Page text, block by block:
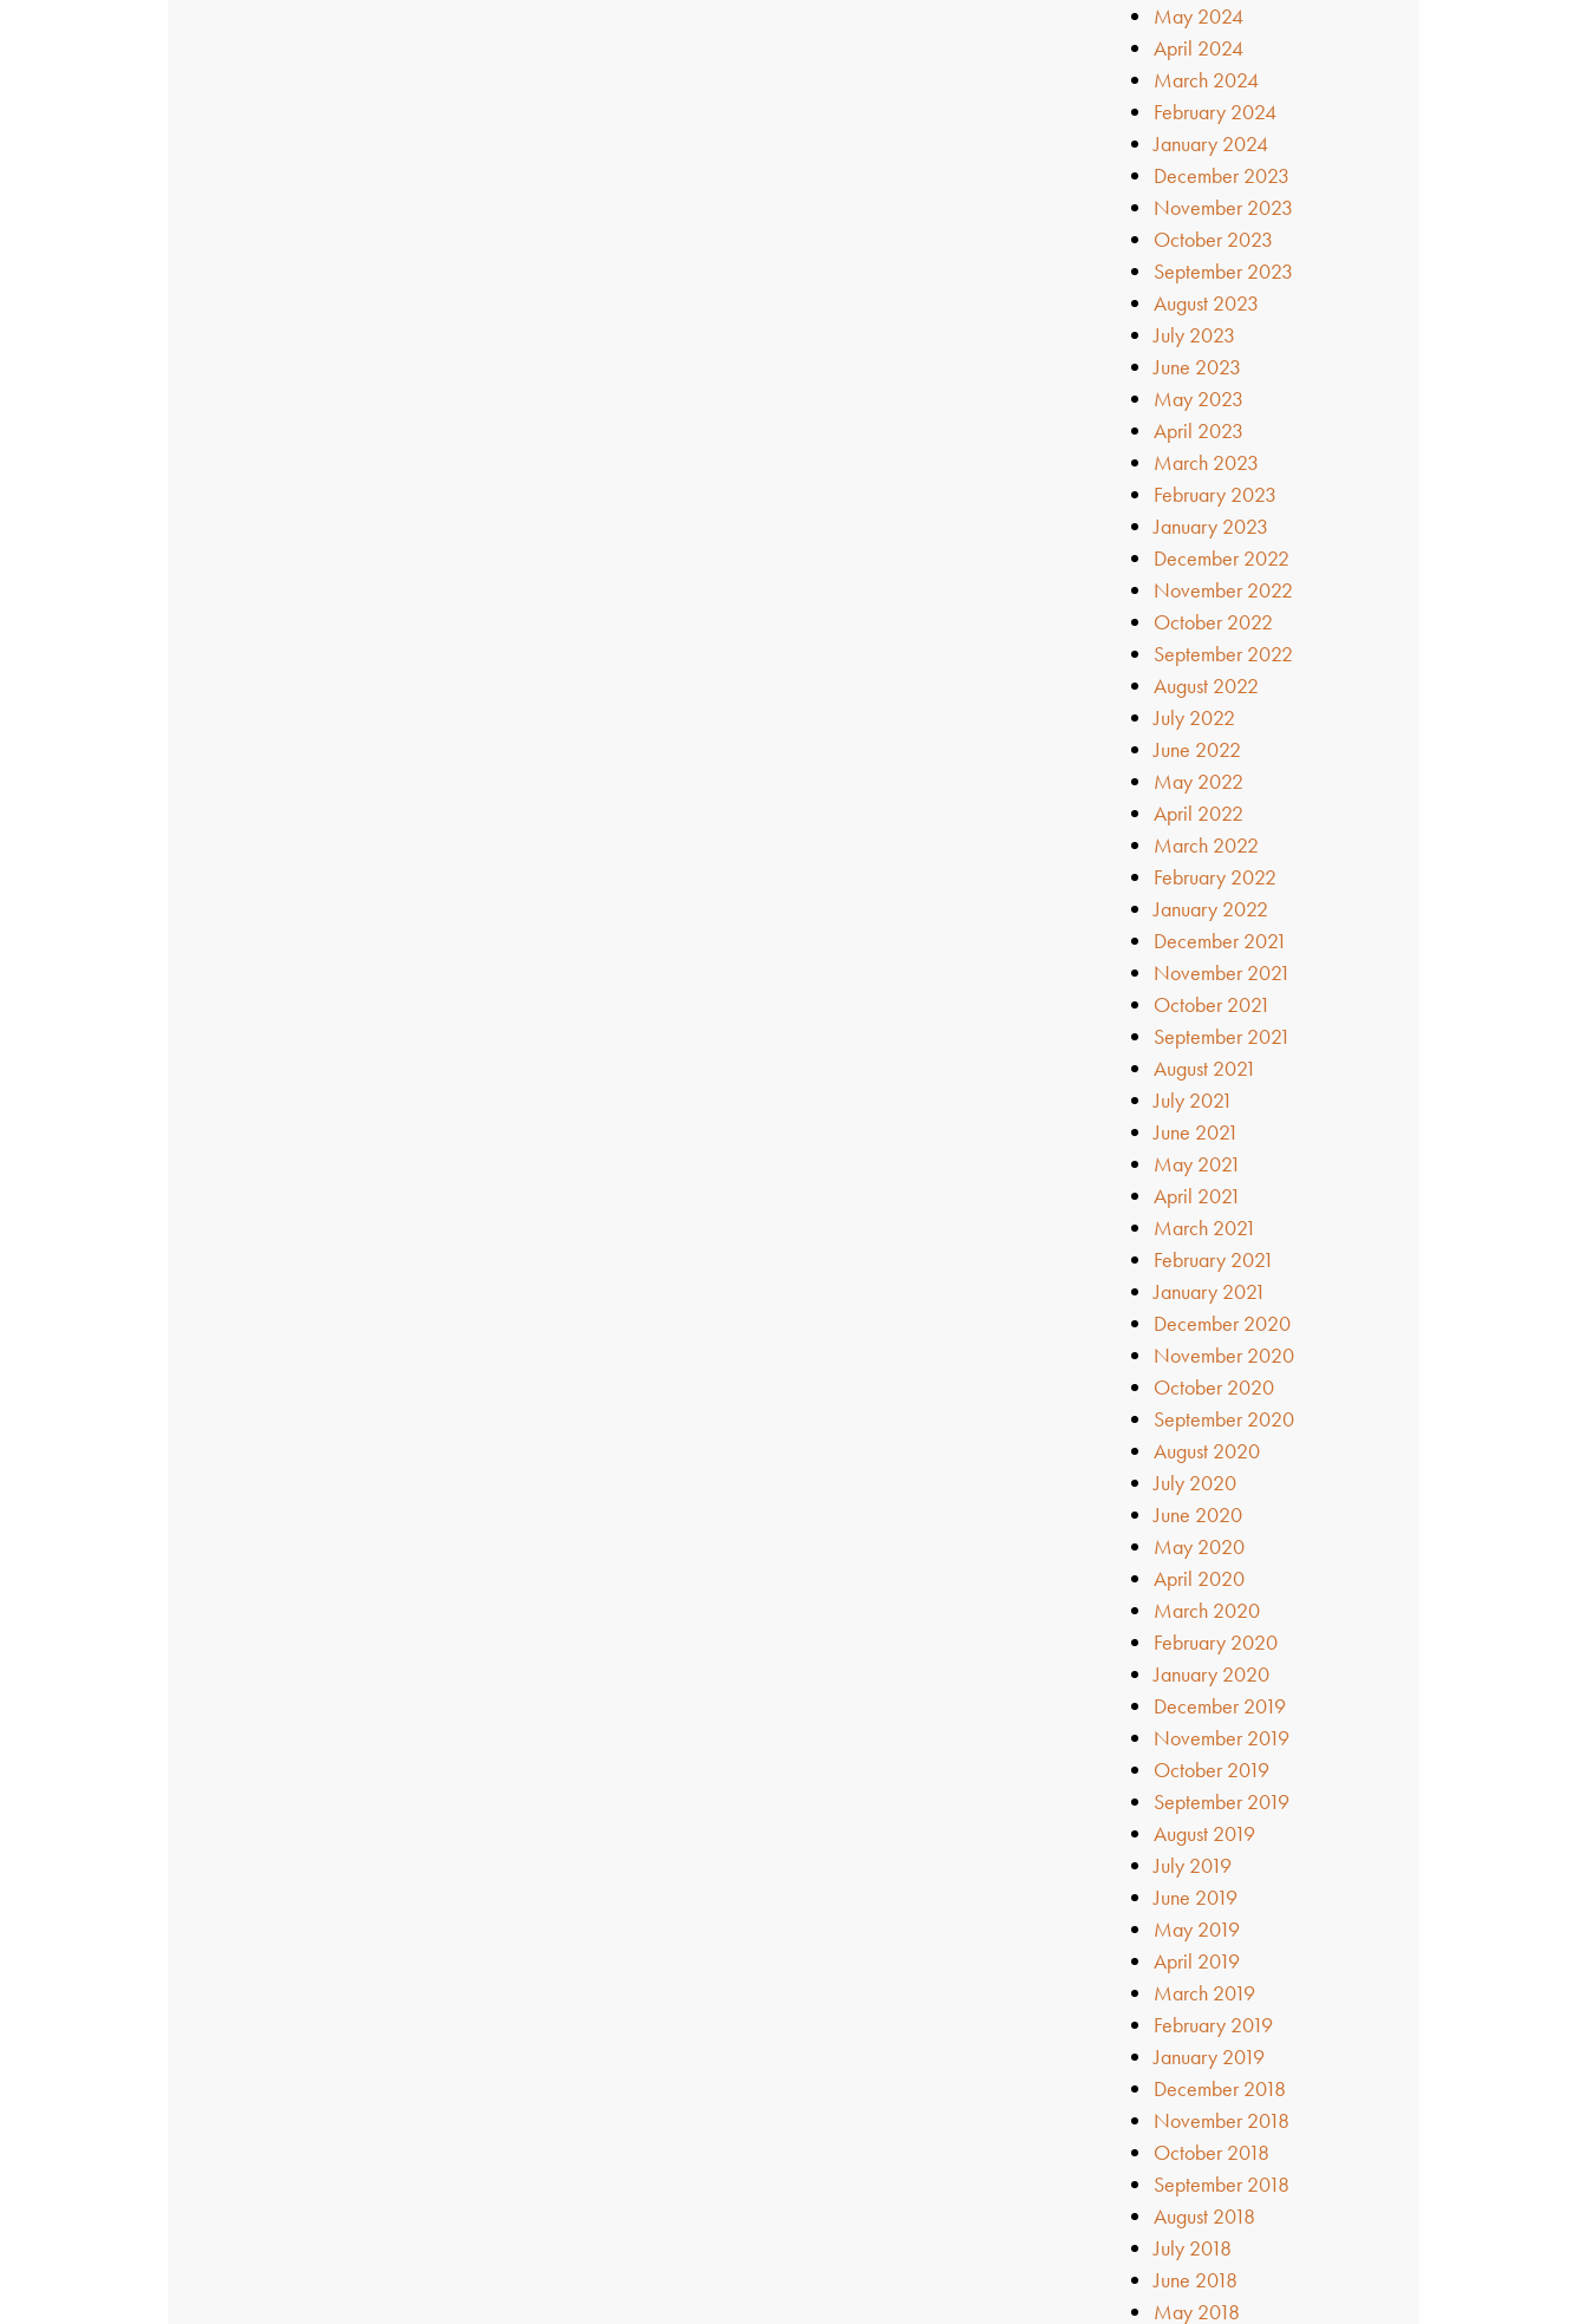
May 2024
April 2024
March 2024
February 2024
January 2024
December 2023
November 2023
October 2023
September 2023
August 2023
July 2023
June 2023
May 2023
April 2023
March 2023
February 2023
January 2023
December 2022
November 2022
October 2022
September 2022
August 2022
July 2022
June 2022
May 2022
April 2022
March 2022
February 2022
January 2022
December 2021
November 2021
October 2021
September 2021
August 2021
July 2021
June 2021
May 2021
April 2021
March 2021
February 2021
January 2021
December 2020
November 2020
October 2020
September 2020
August 2020
July 2020
June 2020
May 2020
April 2020
March 2020
February 2020
January 2020
December 2019
November 2019
October 2019
September 2019
August 2019
July 2019
June 2019
May 2019
April 2019
March 2019
February 2019
January 2019
December 2018
November 2018
October 2018
September 2018
August 2018
July 2018
June 2018
May 2018